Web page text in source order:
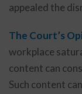
appealed the
The Court’s
workplace
content can
Such content